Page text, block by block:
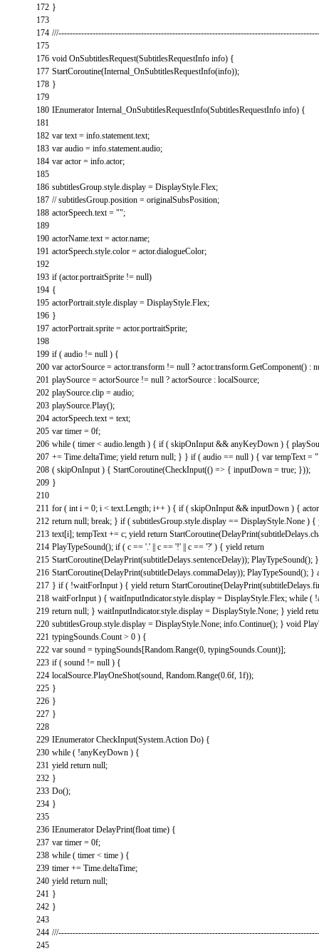
172
173
174
175
176
177
178
179
180
181
182
183
184
185
186
187
188
189
190
191
192
193
194
195
196
197
198
199
200
201
202
203
204
205
206
207
208
209
210
211
212
213
214
215
216
217
218
219
220
221
222
223
224
225
226
227
228
229
230
231
232
233
234
235
236
237
238
239
240
241
242
243
244
245
}
void OnSubtitlesRequest(SubtitlesRequestInfo info) {
StartCoroutine(Internal_OnSubtitlesRequestInfo(info));
}
IEnumerator Internal_OnSubtitlesRequestInfo(SubtitlesRequestInfo info) {
var text = info.statement.text;
var audio = info.statement.audio;
var actor = info.actor;
subtitlesGroup.style.display = DisplayStyle.Flex;
// subtitlesGroup.position = originalSubsPosition;
actorSpeech.text = "";
actorName.text = actor.name;
actorSpeech.style.color = actor.dialogueColor;
if (actor.portraitSprite != null)
{
actorPortrait.style.display = DisplayStyle.Flex;
}
actorPortrait.sprite = actor.portraitSprite;
if ( audio != null ) {
var actorSource = actor.transform != null ? actor.transform.GetComponent() :
playSource = actorSource != null ? actorSource : localSource;
playSource.clip = audio;
playSource.Play();
actorSpeech.text = text;
var timer = 0f;
while ( timer < audio.length ) { if ( skipOnInput && anyKeyDown ) {
+= Time.deltaTime; yield return null; } } if ( audio == null ) { var tempText =
( skipOnInput ) { StartCoroutine(CheckInput(() => { inputDown = true; }));
}
for ( int i = 0; i < text.Length; i++ ) { if ( skipOnInput && inputDown ) {
return null; break; } if ( subtitlesGroup.style.display == DisplayStyle.None ) {
text[i]; tempText += c; yield return StartCoroutine(DelayPrint(subtitleDelays.
PlayTypeSound(); if ( c == '.' || c == '!' || c == '?' ) { yield return
StartCoroutine(DelayPrint(subtitleDelays.sentenceDelay)); PlayTypeSound(); }
StartCoroutine(DelayPrint(subtitleDelays.commaDelay)); PlayTypeSound(); }
} if ( !waitForInput ) { yield return StartCoroutine(DelayPrint(subtitleDelays.
waitForInput ) { waitInputIndicator.style.display = DisplayStyle.Flex; while ( !
return null; } waitInputIndicator.style.display = DisplayStyle.None; } yield
subtitlesGroup.style.display = DisplayStyle.None; info.Continue(); } void
typingSounds.Count > 0 ) {
var sound = typingSounds[Random.Range(0, typingSounds.Count)];
if ( sound != null ) {
localSource.PlayOneShot(sound, Random.Range(0.6f, 1f));
}
}
}
IEnumerator CheckInput(System.Action Do) {
while ( !anyKeyDown ) {
yield return null;
}
Do();
}
IEnumerator DelayPrint(float time) {
var timer = 0f;
while ( timer < time ) {
timer += Time.deltaTime;
yield return null;
}
}